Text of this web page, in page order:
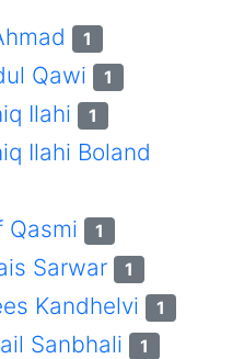
1
Qawi 1
Ilahi 1
Ilahi Boland
Qasmi 1
Sarwar 1
Kandhelvi 1
Sanbhali 1